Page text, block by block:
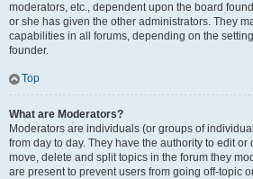
moderators, etc., dependent upon the board
or she has given the other administrators. They
capabilities in all forums, depending on the
founder.
Top
What are Moderators?
Moderators are individuals (or groups of
from day to day. They have the authority to edit
move, delete and split topics in the forum they
are present to prevent users from going off-topic